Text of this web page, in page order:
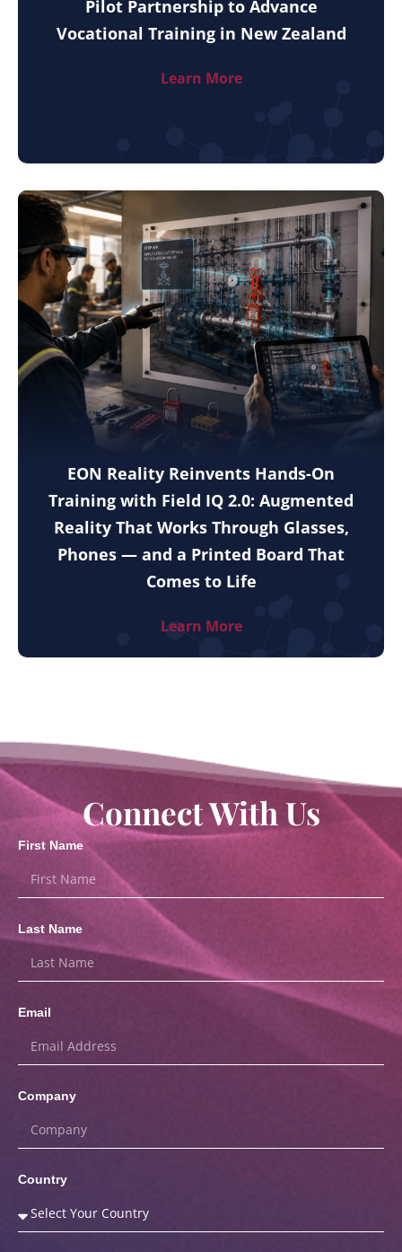
Pilot Partnership to Advance
Vocational Training in New Zealand
Learn More
EON Reality Reinvents Hands-On
Training with Field IQ 2.0: Augmented
Reality That Works Through Glasses,
Phones — and a Printed Board That
Comes to Life
Learn More
Connect With Us
First Name
Last Name
Email
Company
Country